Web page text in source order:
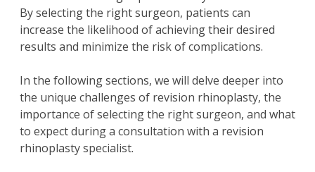
By selecting the right surgeon, patients can
increase the likelihood of achieving their desired
results and minimize the risk of complications.
In the following sections, we will delve deeper into
the unique challenges of revision rhinoplasty, the
importance of selecting the right surgeon, and what
to expect during a consultation with a revision
rhinoplasty specialist.